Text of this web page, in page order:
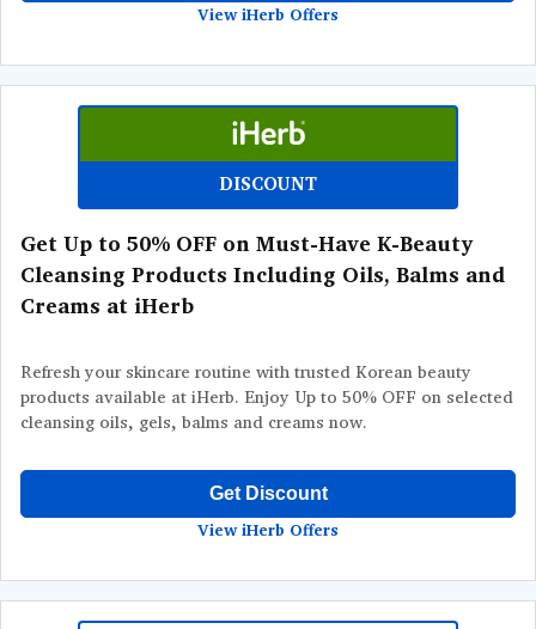
View iHerb Offers
DISCOUNT
Get Up to 50% OFF on Must-Have K-Beauty
Cleansing Products Including Oils, Balms and
Creams at iHerb
Refresh your skincare routine with trusted Korean beauty
products available at iHerb. Enjoy Up to 50% OFF on selected
cleansing oils, gels, balms and creams now.
Get Discount
View iHerb Offers